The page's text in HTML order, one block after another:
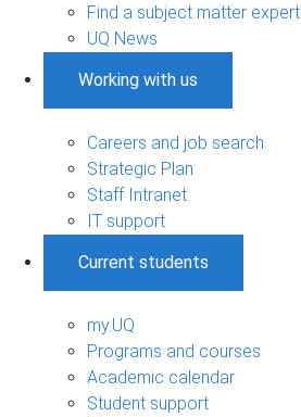
Find a subject matter expert
UQ News
Working with us
Careers and job search
Strategic Plan
Staff Intranet
IT support
Current students
my.UQ
Programs and courses
Academic calendar
Student support